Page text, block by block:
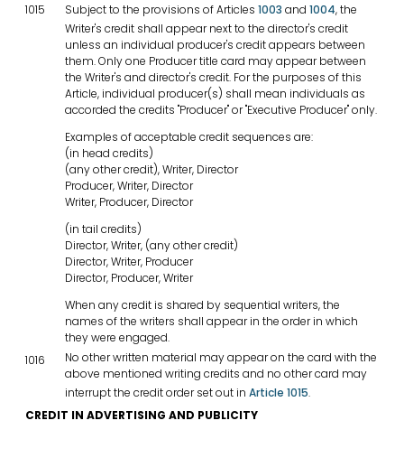
1015
Subject to the provisions of Articles 1003 and 1004, the
Writer's credit shall appear next to the director's credit
unless an individual producer's credit appears between
them. Only one Producer title card may appear between
the Writer's and director's credit. For the purposes of this
Article, individual producer(s) shall mean individuals as
accorded the credits "Producer" or "Executive Producer" only.
Examples of acceptable credit sequences are:
(in head credits)
(any other credit), Writer, Director
Producer, Writer, Director
Writer, Producer, Director
(in tail credits)
Director, Writer, (any other credit)
Director, Writer, Producer
Director, Producer, Writer
When any credit is shared by sequential writers, the
names of the writers shall appear in the order in which
they were engaged.
1016
No other written material may appear on the card with the
above mentioned writing credits and no other card may
interrupt the credit order set out in Article 1015.
CREDIT IN ADVERTISING AND PUBLICITY